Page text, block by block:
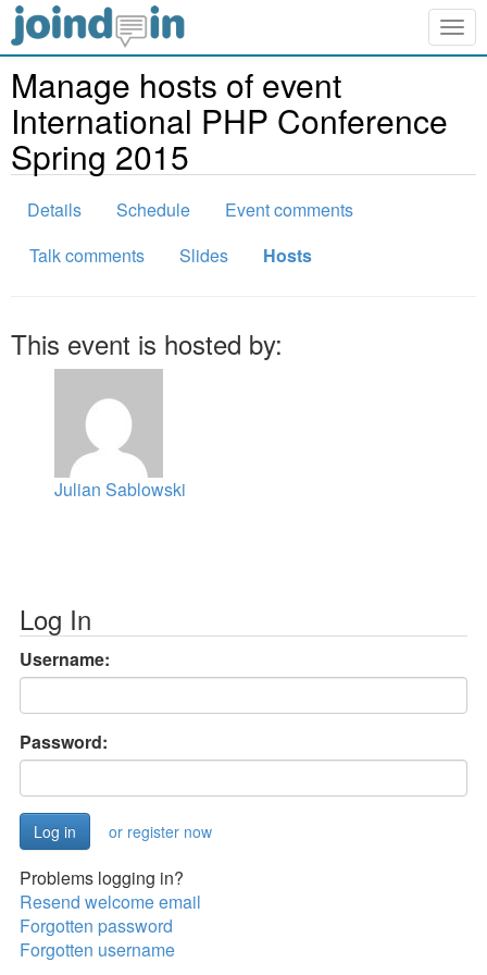
Manage hosts of event
International PHP Conference
Spring 2015
Details Schedule
Event comments
Talk comments
Slides Hosts
This event is hosted by:
Julian Sablowski
Log In
Username:
Password:
or register now
Problems logging in?
Resend welcome email
Forgotten password
Forgotten username